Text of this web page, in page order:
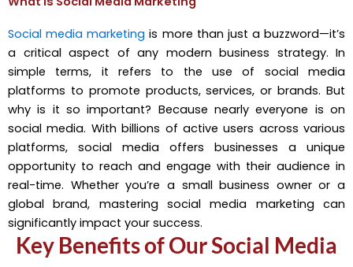
Social media marketing is more than just a buzzword—it’s
a critical aspect of any modern business strategy. In
simple terms, it refers to the use of social media
platforms to promote products, services, or brands. But
why is it so important? Because nearly everyone is on
social media. With billions of active users across various
platforms, social media offers businesses a unique
opportunity to reach and engage with their audience in
real-time. Whether you’re a small business owner or a
global brand, mastering social media marketing can
significantly impact your success.
Key Benefits of Our Social Media